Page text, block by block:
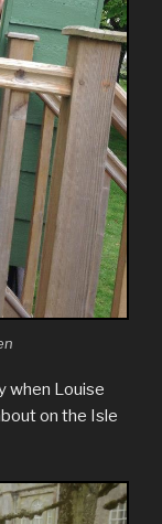
when Louise
on the Isle